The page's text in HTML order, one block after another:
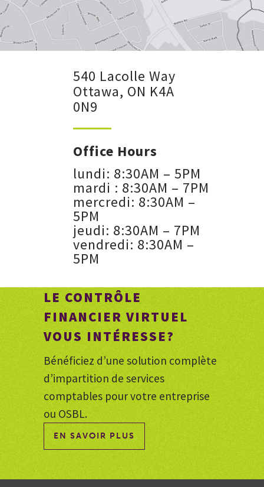
540 Lacolle Way
Ottawa, ON K4A
0N9
Office Hours
lundi: 8:30AM – 5PM
mardi : 8:30AM – 7PM
mercredi: 8:30AM –
5PM
jeudi: 8:30AM – 7PM
vendredi: 8:30AM –
5PM
LE CONTRÔLE
FINANCIER VIRTUEL
VOUS INTÉRESSE?
Bénéficiez d’une solution complète
d’impartition de services
comptables pour votre entreprise
ou OSBL.
EN SAVOIR PLUS